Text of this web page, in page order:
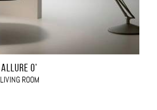
ALLURE O'
LIVING ROOM